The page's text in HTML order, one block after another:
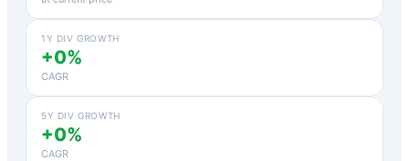
1Y DIV GROWTH
+0%
CAGR
5Y DIV GROWTH
+0%
CAGR